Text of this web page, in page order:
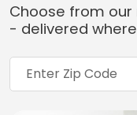
Choose from our
- delivered